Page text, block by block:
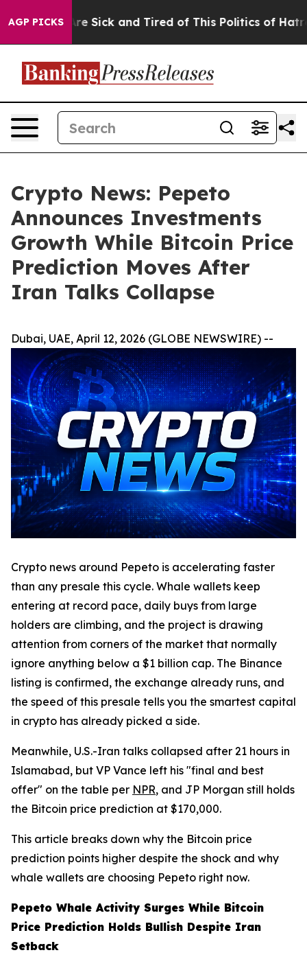
AGP PICKS
Are Sick and Tired of This Politics of Hatred”
Crypto News: Pepeto
Announces Investments
Growth While Bitcoin Price
Prediction Moves After
Iran Talks Collapse
Dubai, UAE, April 12, 2026 (GLOBE NEWSWIRE) --
Crypto news around Pepeto is accelerating faster
than any presale this cycle. Whale wallets keep
entering at record pace, daily buys from large
holders are climbing, and the project is drawing
attention from corners of the market that normally
ignore anything below a $1 billion cap. The Binance
listing is confirmed, the exchange already runs, and
the speed of this presale tells you the smartest capital
in crypto has already picked a side.
Meanwhile, U.S.-Iran talks collapsed after 21 hours in
Islamabad, but VP Vance left his "final and best
offer" on the table per NPR, and JP Morgan still holds
the Bitcoin price prediction at $170,000.
This article breaks down why the Bitcoin price
prediction points higher despite the shock and why
whale wallets are choosing Pepeto right now.
Pepeto Whale Activity Surges While Bitcoin
Price Prediction Holds Bullish Despite Iran
Setback